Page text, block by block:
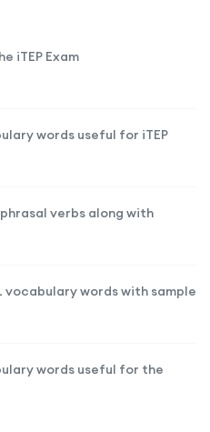
iTEP Exam
words useful for iTEP
phrasal verbs along with
vocabulary words with sample
words useful for the